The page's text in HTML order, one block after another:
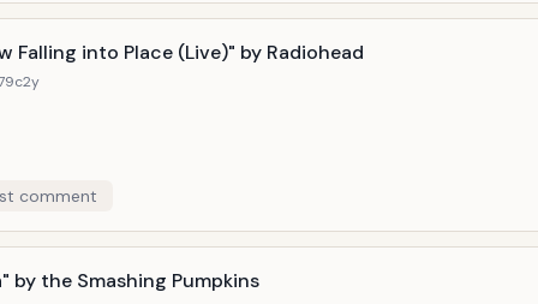
Falling into Place (Live)" by Radiohead
2y
comment
by the Smashing Pumpkins